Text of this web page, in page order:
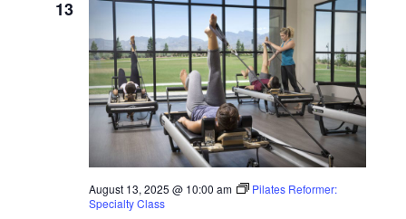
13
August 13, 2025 @ 10:00 am
Pilates Reformer:
Specialty Class